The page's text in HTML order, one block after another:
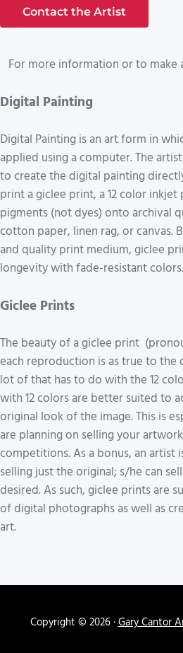
Contact the Artist
For more information or to make
Digital Painting
Digital Painting is an art form in
applied using a computer. The
to create the digital painting
print a giclee print, a 12 color
pigments (not dyes) onto archival
cotton paper, linen rag, or canvas.
and quality print medium, giclee
longevity with fade-resistant colors.
Giclee Prints
The beauty of a giclee print
each reproduction is as true to the
lot of that has to do with the 12
with 12 colors are better suited to
original look of the image. This is
are planning on selling your
competitions. As a bonus, an
selling just the original; s/he can
desired. As such, giclee prints are
of digital photographs as well as
art.
Copyright © 2026 ·Gary Cantor